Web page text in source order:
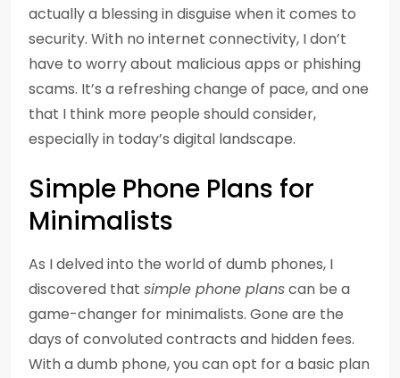
actually a blessing in disguise when it comes to
security. With no internet connectivity, I don’t
have to worry about malicious apps or phishing
scams. It’s a refreshing change of pace, and one
that I think more people should consider,
especially in today’s digital landscape.
Simple Phone Plans for
Minimalists
As I delved into the world of dumb phones, I
discovered that simple phone planscan be a
game-changer for minimalists. Gone are the
days of convoluted contracts and hidden fees.
With a dumb phone, you can opt for a basic plan